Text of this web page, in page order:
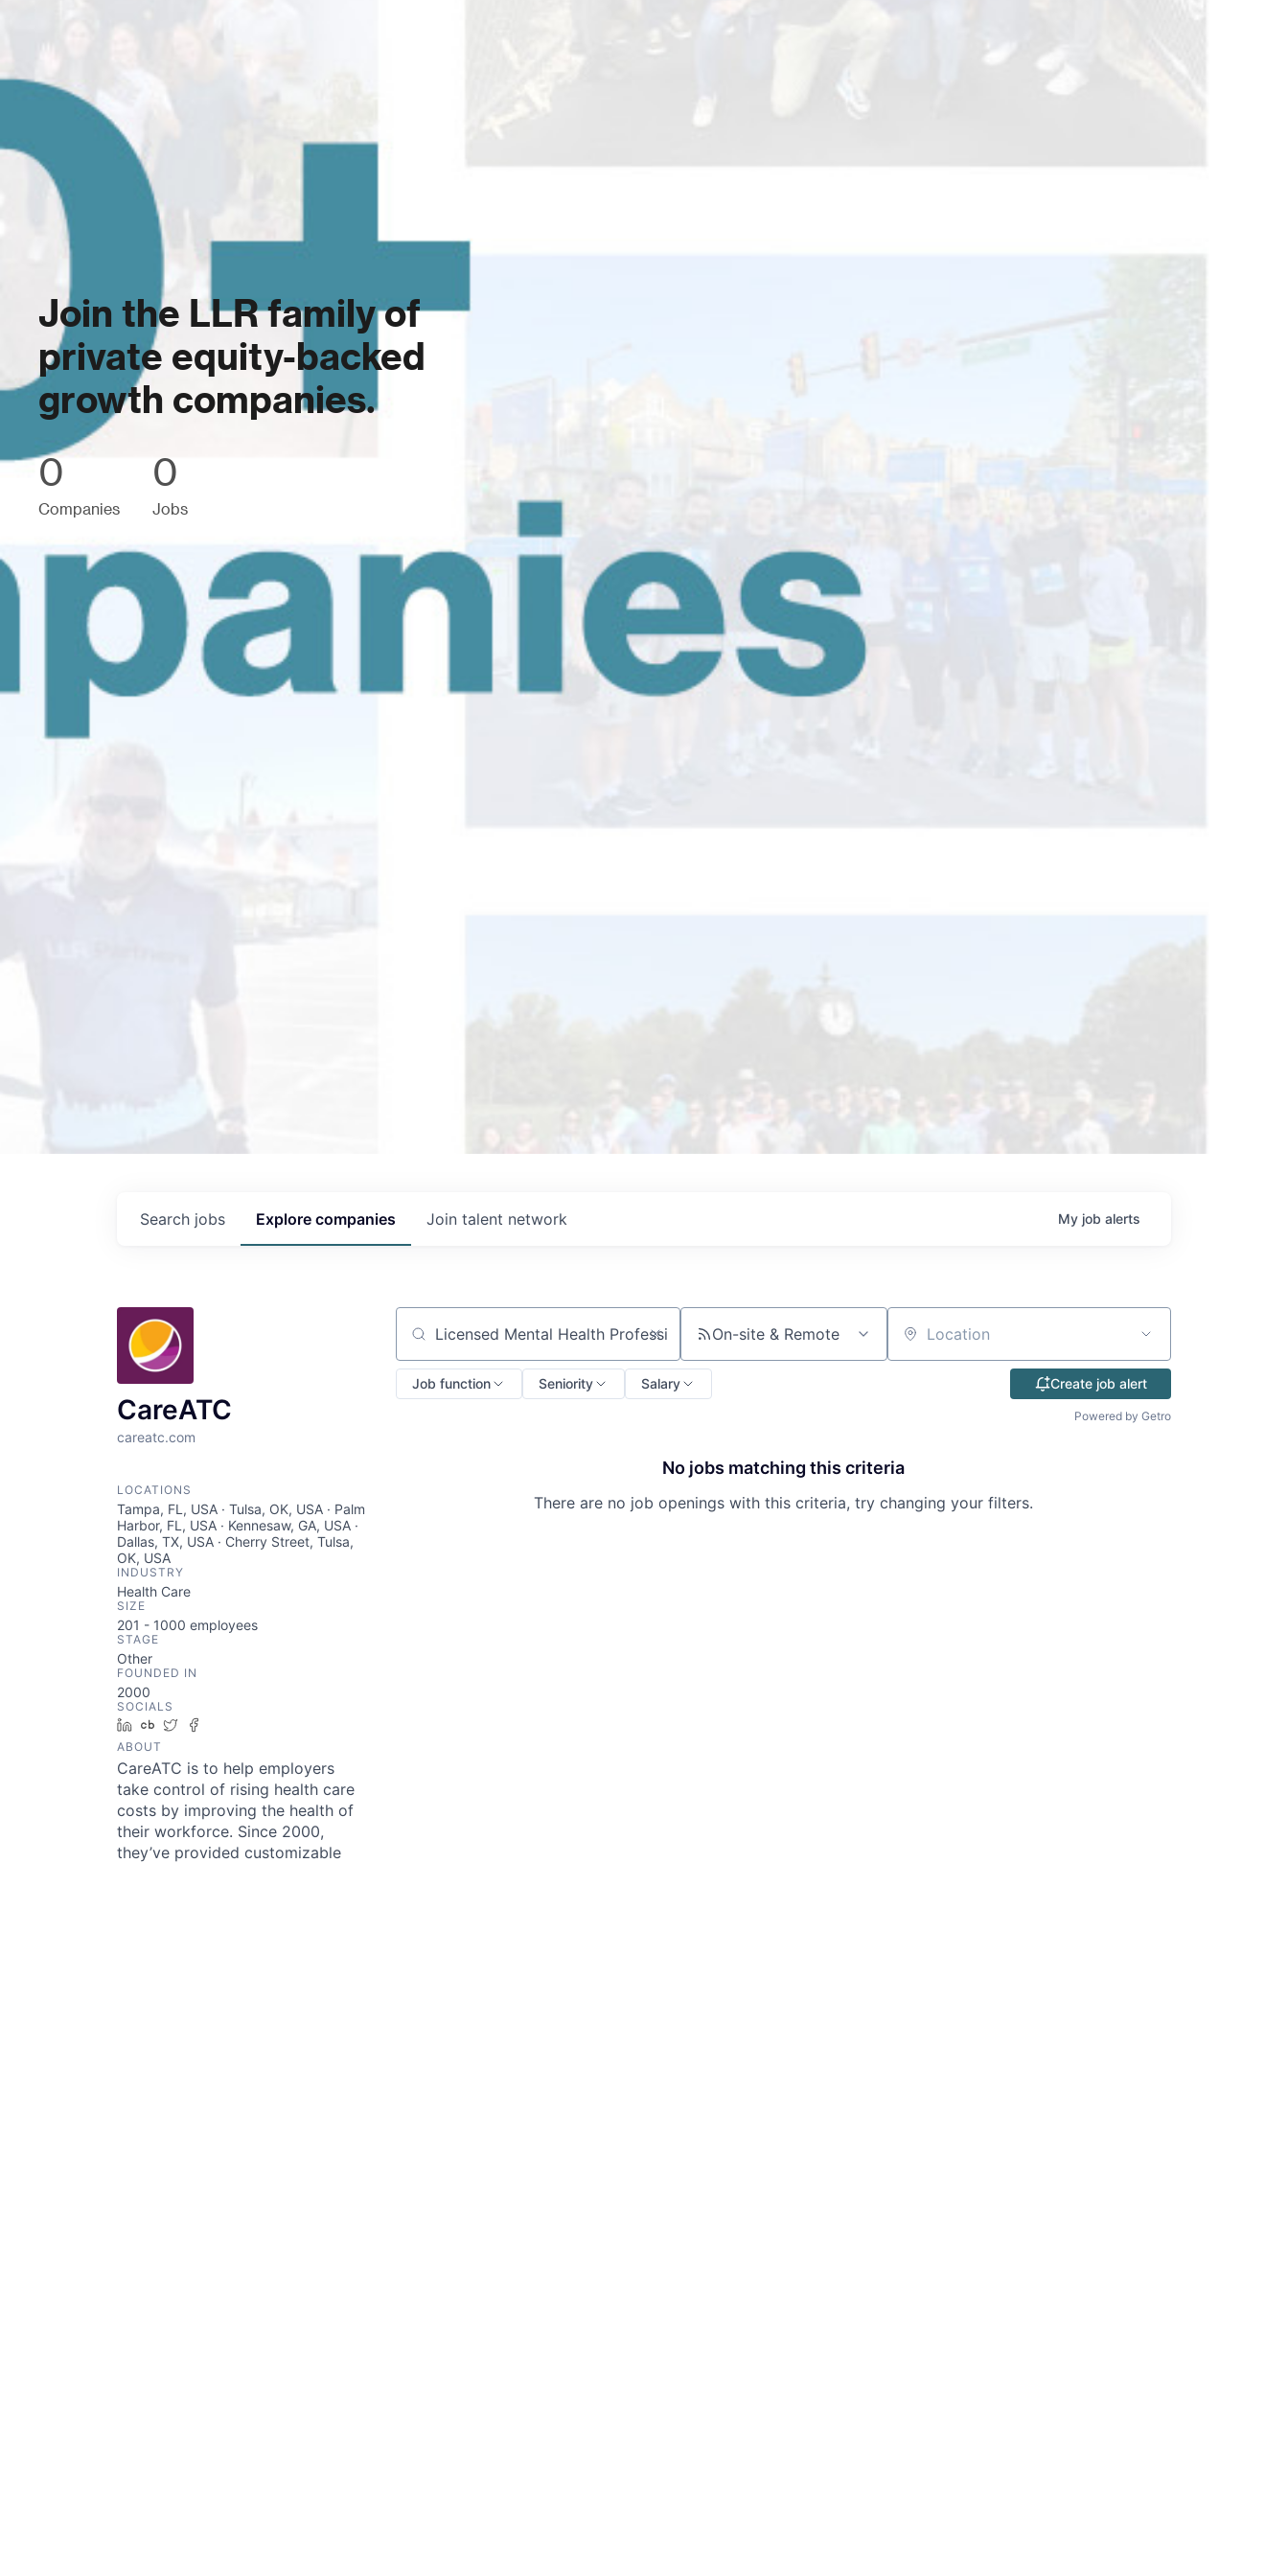
Join the LLR family of
private equity-backed
growth companies.
0
Companies
0
Jobs
Search jobs Explore companies Join talent network My job alerts
CareATC
careatc.com
LOCATIONS
Tampa, FL, USA · Tulsa, OK, USA · Palm
Harbor, FL, USA · Kennesaw, GA, USA ·
Dallas, TX, USA · Cherry Street, Tulsa,
OK, USA
INDUSTRY
Health Care
SIZE
201 - 1000 employees
STAGE
Other
FOUNDED IN
2000
SOCIALS
LinkedIn
Crunchbase
Twitter
ABOUT
CareATC is to help employers
take control of rising health care
costs by improving the health of
their workforce. Since 2000,
they’ve provided customizable
Search by title or keyword On-site & Remote Location
Job function Seniority Salary Create job alert
Powered by Getro
No jobs matching this criteria
There are no job openings with this criteria, try changing your filters.